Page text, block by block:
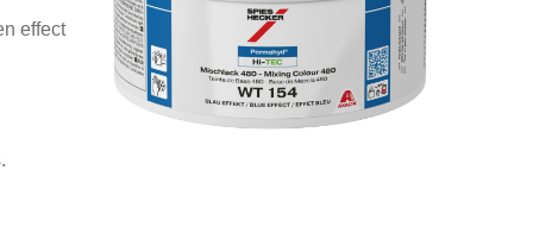
effect